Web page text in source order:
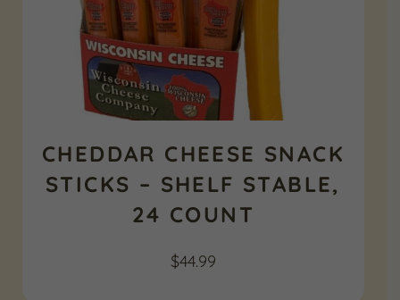
CHEDDAR CHEESE SNACK
STICKS – SHELF STABLE,
24 COUNT
$44.99